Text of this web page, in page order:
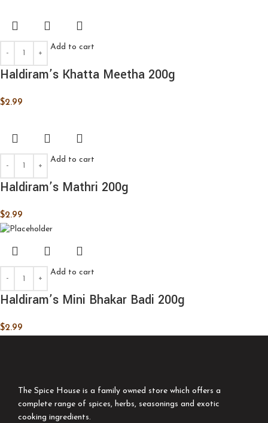
Add to cart
Haldiram’s Khatta Meetha 200g
$2.99
Add to cart
Haldiram’s Mathri 200g
$2.99
Add to cart
Haldiram’s Mini Bhakar Badi 200g
$2.99
The Spice House is a family owned store which offers a
complete range of spices, herbs, seasonings and exotic
cooking ingredients.